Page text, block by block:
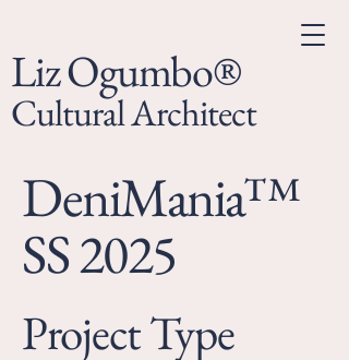
Liz Ogumbo®
Cultural Architect
DeniMania™
SS 2025
Project Type